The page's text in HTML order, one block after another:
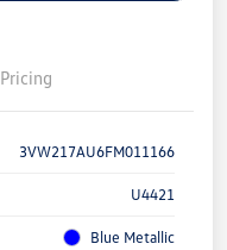
Pricing
3VW217AU6FM011166
U4421
Blue Metallic